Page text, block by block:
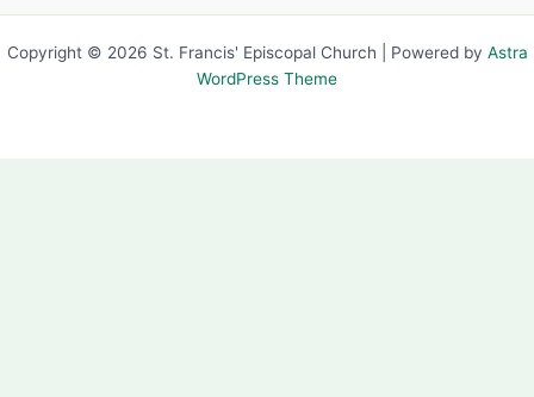
Copyright © 2026 St. Francis' Episcopal Church | Powered by Astra
WordPress Theme